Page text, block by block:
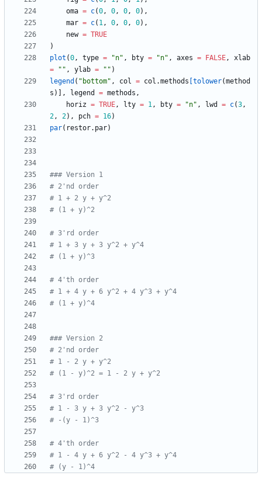
oma = c(0, 0, 0, 0) ,
mar = c( 1, 0, 0, 0) ,
new = TRUE
)
plot (0, type = "n" , bty = "n" , axes = FALSE,
xlab
=
" " , ylab = " " )
legend ( " bottom" , col = col.methods [tolower(method
s ) , legend = methods ,
horiz = TRUE, lty = 1, bty = "n" , lwd = c(3,
2, 2) , pch = 16)
par( restor.par)
### Version 1
# 2'nd order
# 1 + 2 y + y^2
# (1 + y)^2
# 3'rd order
# 1 + 3 y + 3 y^2 + y^4
# (1 + y)^3
# 4'th order
# 1 + 4 y + 6 y^2 + 4 y^3 + y^4
# (1 + y)^4
### Version 2
# 2'nd order
# 1 - 2 y + y^2
# (1 - y)^2 = 1 - 2 y + y^2
# 3'rd order
# 1 - 3 y + 3 y^2 - y^3
# -(y - 1)^3
# 4'th order
# 1 - 4 y + 6 y^2 - 4 y^3 + y^4
# (y - 1)^4